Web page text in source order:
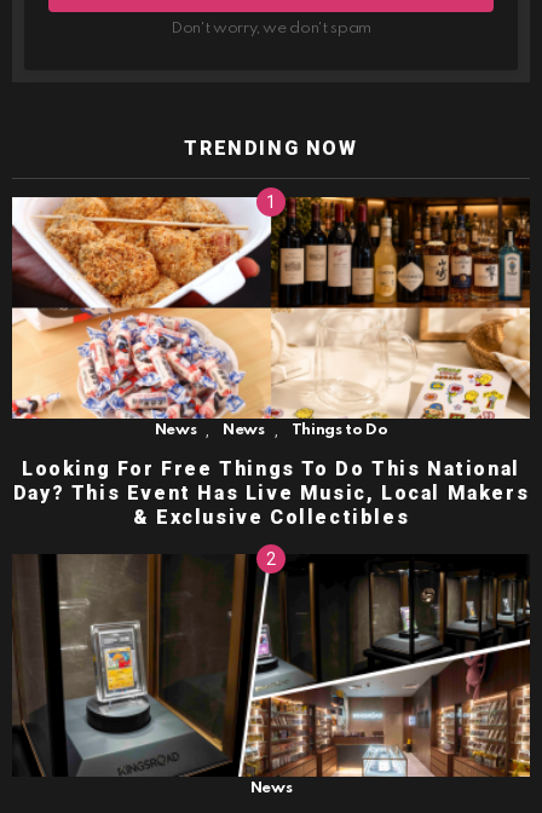
Don't worry, we don't spam
TRENDING NOW
News News Things to Do
Looking For Free Things To Do This National
Day? This Event Has Live Music, Local Makers
& Exclusive Collectibles
News